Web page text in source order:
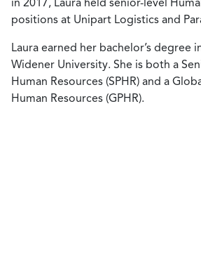
positions at Unipart Logistics and
Laura earned her bachelor’s degree
Widener University. She is both a
Human Resources (SPHR) and a
Human Resources (GPHR).